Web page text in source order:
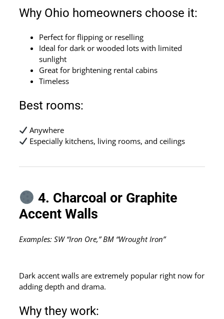
Why Ohio homeowners choose it:
Perfect for flipping or reselling
Ideal for dark or wooded lots with limited
sunlight
Great for brightening rental cabins
Timeless
Best rooms:
Anywhere
Especially kitchens, living rooms, and ceilings
4. Charcoal or Graphite
Accent Walls
Examples: SW “Iron Ore,” BM “Wrought Iron”
Dark accent walls are extremely popular right now for
adding depth and drama.
Why they work: